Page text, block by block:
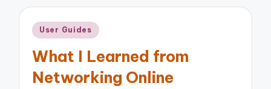
Posted
User Guides
What I Learned from
Networking Online